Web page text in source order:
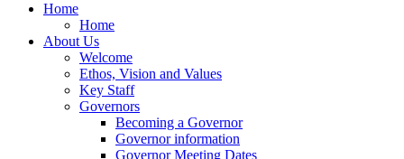
Home
Home
About Us
Welcome
Ethos, Vision and Values
Key Staff
Governors
Becoming a Governor
Governor information
Governor Meeting Dates